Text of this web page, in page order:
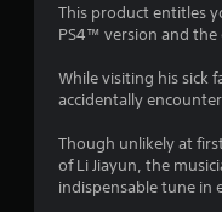
This product entitles
PS4™ version and
While visiting his sick
accidentally
Though unlikely at
of Li Jiayun, the
indispensable tune in